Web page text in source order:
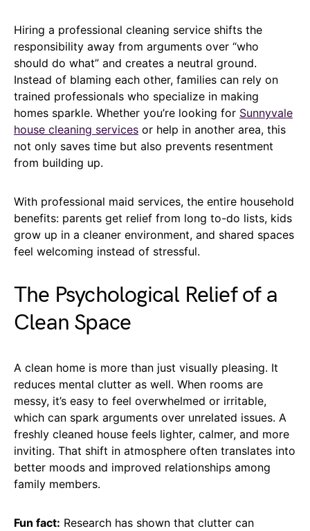
Hiring a professional cleaning service shifts the
responsibility away from arguments over “who
should do what” and creates a neutral ground.
Instead of blaming each other, families can rely on
trained professionals who specialize in making
homes sparkle. Whether you’re looking for Sunnyvale
house cleaning services or help in another area, this
not only saves time but also prevents resentment
from building up.
With professional maid services, the entire household
benefits: parents get relief from long to-do lists, kids
grow up in a cleaner environment, and shared spaces
feel welcoming instead of stressful.
The Psychological Relief of a
Clean Space
A clean home is more than just visually pleasing. It
reduces mental clutter as well. When rooms are
messy, it’s easy to feel overwhelmed or irritable,
which can spark arguments over unrelated issues. A
freshly cleaned house feels lighter, calmer, and more
inviting. That shift in atmosphere often translates into
better moods and improved relationships among
family members.
Fun fact: Research has shown that clutter can